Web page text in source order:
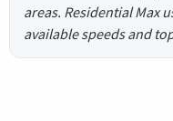
areas. Residential Max
available speeds and